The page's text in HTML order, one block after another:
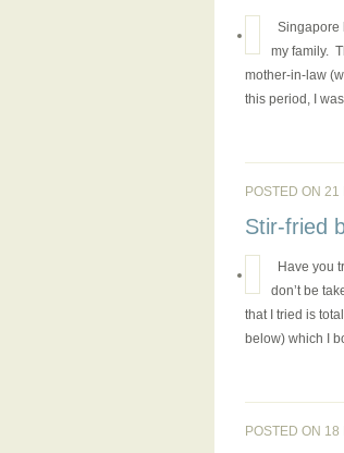
Singapore
my family.
mother-in-law
this period, I
POSTED ON 21
Stir-fried
Have you
don’t be
that I tried is
below) which I
POSTED ON 18